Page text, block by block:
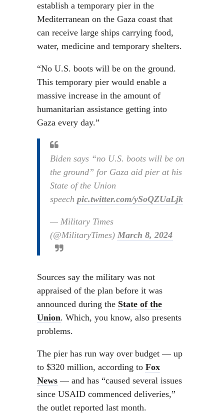
establish a temporary pier in the
Mediterranean on the Gaza coast that
can receive large ships carrying food,
water, medicine and temporary shelters.
“No U.S. boots will be on the ground.
This temporary pier would enable a
massive increase in the amount of
humanitarian assistance getting into
Gaza every day.”
Biden says “no U.S. boots will be on
the ground” for Gaza aid pier at his
State of the Union
speech pic.twitter.com/ySoQZUaLjk
— Military Times
(@MilitaryTimes) March 8, 2024
Sources say the military was not
appraised of the plan before it was
announced during the State of the
Union. Which, you know, also presents
problems.
The pier has run way over budget — up
to $320 million, according to Fox
News — and has “caused several issues
since USAID commenced deliveries,”
the outlet reported last month.